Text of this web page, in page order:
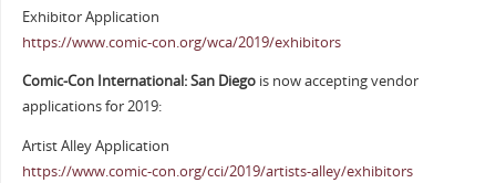
Exhibitor Application
https://www.comic-con.org/wca/2019/exhibitors
Comic-Con International: San Diego is now accepting vendor
applications for 2019:
Artist Alley Application
https://www.comic-con.org/cci/2019/artists-alley/exhibitors